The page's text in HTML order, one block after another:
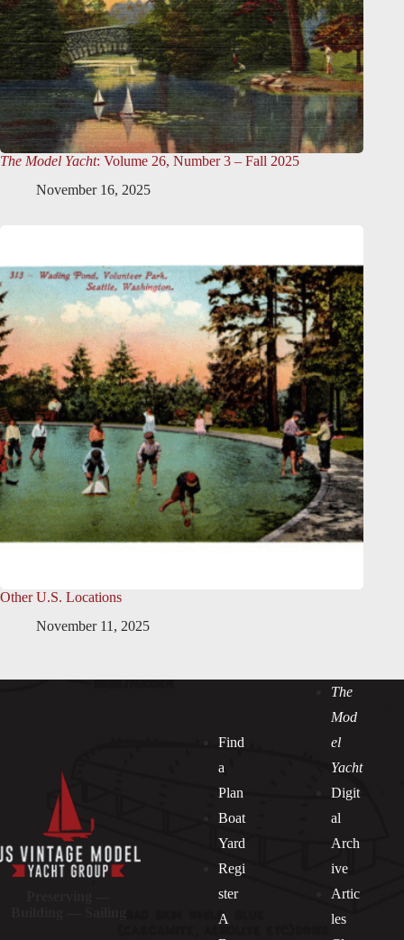
The Model Yacht: Volume 26, Number 3 – Fall 2025
November 16, 2025
Other U.S. Locations
November 11, 2025
Find
a
Plan
Boat
Yard
Regi
ster
A
The
Mod
el
Yacht
Digit
al
Arch
ive
Artic
les